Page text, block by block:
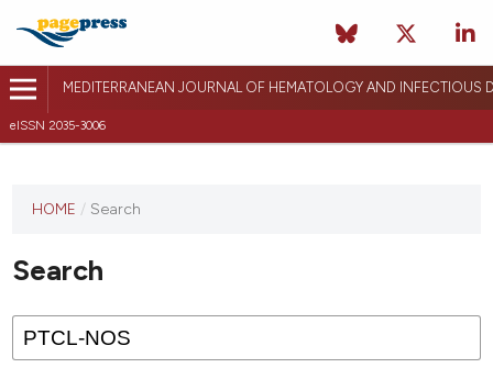
MEDITERRANEAN JOURNAL OF HEMATOLOGY AND INFECTIOUS
eISSN 2035-3006
HOME / Search
Search